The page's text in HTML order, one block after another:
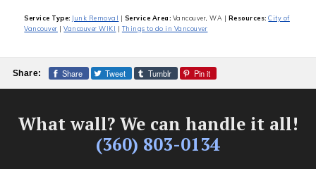
Service Type: Junk Removal | Service Area: Vancouver, WA | Resources: City of
Vancouver |Vancouver WIKI | Things to do in Vancouver
Share: Share Tweet Tumblr Pin it
What wall? We can handle it all!
(360) 803-0134